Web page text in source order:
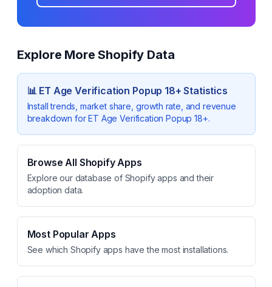
Explore More Shopify Data
📊 ET Age Verification Popup 18+ Statistics
Install trends, market share, growth rate, and revenue
breakdown forET Age Verification Popup 18+.
Browse All Shopify Apps
Explore our database of Shopify apps and their
adoption data.
Most Popular Apps
See which Shopify apps have the most installations.